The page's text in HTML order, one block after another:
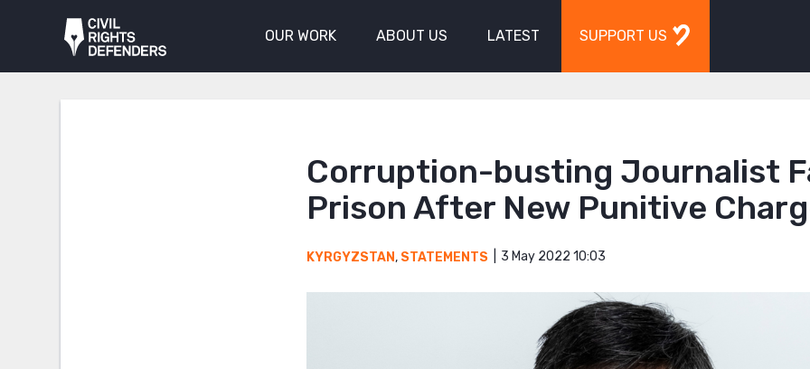
OUR WORK ABOUT US LATEST SUPPORT US
Corruption-busting Journalist
Prison After New Punitive
KYRGYZSTAN, STATEMENTS 3 May 2022 10:03